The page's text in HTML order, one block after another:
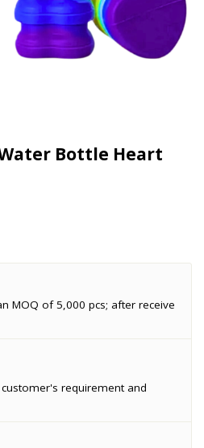
Bottle Heart
MOQ of 5,000 pcs; after receive
requirement and